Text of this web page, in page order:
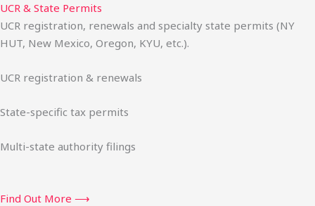
UCR & State Permits
UCR registration, renewals and specialty state permits (NY
HUT, New Mexico, Oregon, KYU, etc.).
UCR registration & renewals
State-specific tax permits
Multi-state authority filings
Find Out More ⟶